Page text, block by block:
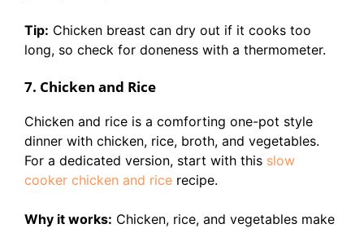
Tip: Chicken breast can dry out if it cooks too
long, so check for doneness with a thermometer.
7. Chicken and Rice
Chicken and rice is a comforting one-pot style
dinner with chicken, rice, broth, and vegetables.
For a dedicated version, start with this slow
cooker chicken and rice recipe.
Why it works: Chicken, rice, and vegetables make